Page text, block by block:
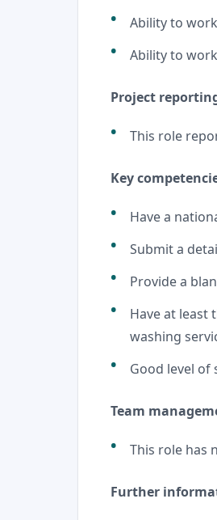
Ability to
Ability to
Project
This role
Key
Have a
Submit a
Provide a
Have at least
washing
Good level of
Team
This role has
Further